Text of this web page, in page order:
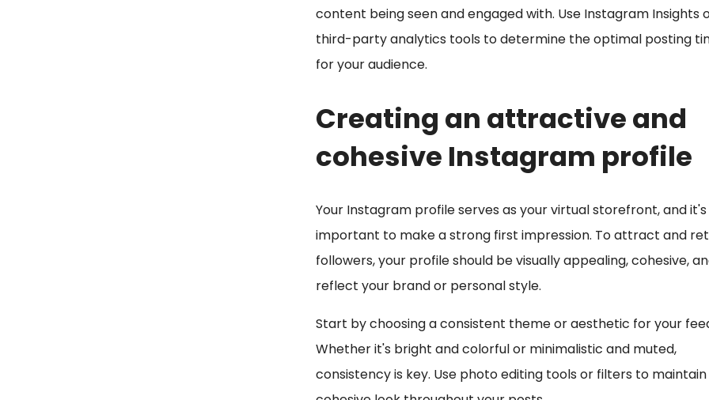
content being seen and engaged with. Use Instagram Insights
third-party analytics tools to determine the optimal posting
for your audience.
Creating an attractive and
cohesive Instagram profile
Your Instagram profile serves as your virtual storefront, and it's
important to make a strong first impression. To attract and
followers, your profile should be visually appealing, cohesive,
reflect your brand or personal style.
Start by choosing a consistent theme or aesthetic for your
Whether it's bright and colorful or minimalistic and muted,
consistency is key. Use photo editing tools or filters to